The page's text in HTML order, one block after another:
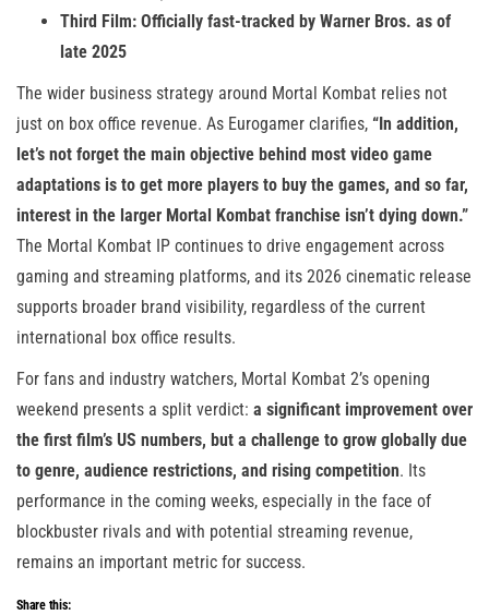
Third Film: Officially fast-tracked by Warner Bros. as of
late 2025
The wider business strategy around Mortal Kombat relies not
just on box office revenue. As Eurogamer clarifies, “In addition,
let’s not forget the main objective behind most video game
adaptations is to get more players to buy the games, and so far,
interest in the larger Mortal Kombat franchise isn’t dying down.”
The Mortal Kombat IP continues to drive engagement across
gaming and streaming platforms, and its 2026 cinematic release
supports broader brand visibility, regardless of the current
international box office results.
For fans and industry watchers, Mortal Kombat 2’s opening
weekend presents a split verdict: a significant improvement over
the first film’s US numbers, but a challenge to grow globally due
to genre, audience restrictions, and rising competition. Its
performance in the coming weeks, especially in the face of
blockbuster rivals and with potential streaming revenue,
remains an important metric for success.
Share this: